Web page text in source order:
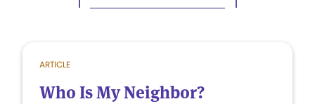
ARTICLE
Who Is My Neighbor?